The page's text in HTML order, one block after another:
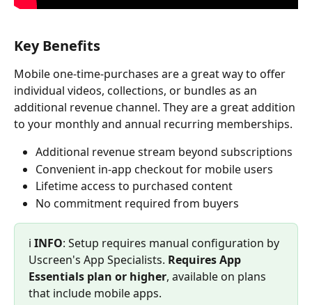
Key Benefits
Mobile one-time-purchases are a great way to offer
individual videos, collections, or bundles as an
additional revenue channel. They are a great addition
to your monthly and annual recurring memberships.
Additional revenue stream beyond subscriptions
Convenient in-app checkout for mobile users
Lifetime access to purchased content
No commitment required from buyers
ℹ️ INFO: Setup requires manual configuration by
Uscreen's App Specialists. Requires App
Essentials plan or higher, available on plans
that include mobile apps.